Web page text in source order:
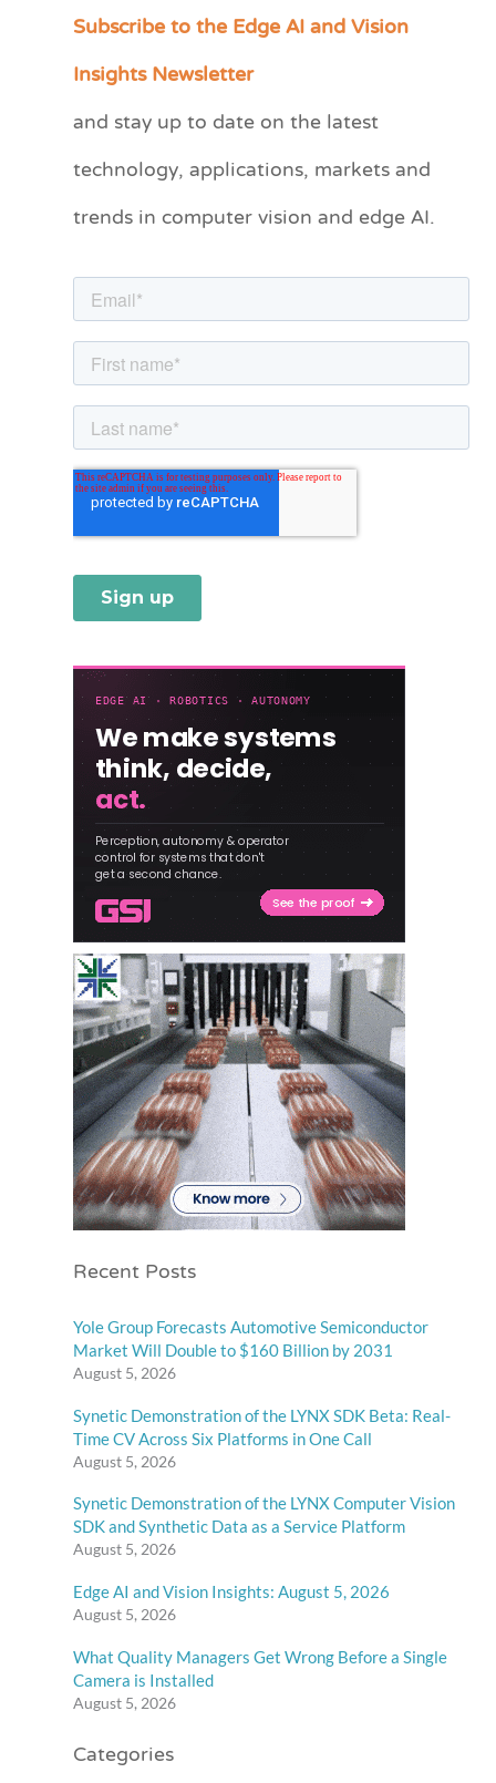
Subscribe to the Edge AI and Vision
Insights Newsletter
and stay up to date on the latest
technology, applications, markets and
trends in computer vision and edge AI.
Recent Posts
Yole Group Forecasts Automotive Semiconductor
Market Will Double to $160 Billion by 2031
August 5, 2026
Synetic Demonstration of the LYNX SDK Beta: Real-
Time CV Across Six Platforms in One Call
August 5, 2026
Synetic Demonstration of the LYNX Computer Vision
SDK and Synthetic Data as a Service Platform
August 5, 2026
Edge AI and Vision Insights: August 5, 2026
August 5, 2026
What Quality Managers Get Wrong Before a Single
Camera is Installed
August 5, 2026
Categories
C
e
r